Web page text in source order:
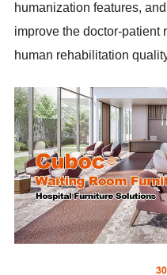
humanization features,
improve the doctor-patient
human rehabilitation